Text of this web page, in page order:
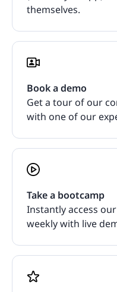
themselves.
Book a demo
Get a tour of our
with one of our
Take a bootcamp
Instantly access
weekly with live